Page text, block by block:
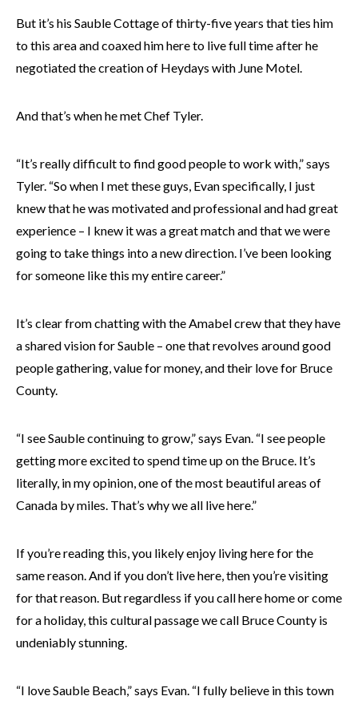
But it’s his Sauble Cottage of thirty-five years that ties him
to this area and coaxed him here to live full time after he
negotiated the creation of Heydays with June Motel.
And that’s when he met Chef Tyler.
“It’s really difficult to find good people to work with,” says
Tyler. “So when I met these guys, Evan specifically, I just
knew that he was motivated and professional and had great
experience – I knew it was a great match and that we were
going to take things into a new direction. I’ve been looking
for someone like this my entire career.”
It’s clear from chatting with the Amabel crew that they have
a shared vision for Sauble – one that revolves around good
people gathering, value for money, and their love for Bruce
County.
“I see Sauble continuing to grow,” says Evan. “I see people
getting more excited to spend time up on the Bruce. It’s
literally, in my opinion, one of the most beautiful areas of
Canada by miles. That’s why we all live here.”
If you’re reading this, you likely enjoy living here for the
same reason. And if you don’t live here, then you’re visiting
for that reason. But regardless if you call here home or come
for a holiday, this cultural passage we call Bruce County is
undeniably stunning.
“I love Sauble Beach,” says Evan. “I fully believe in this town